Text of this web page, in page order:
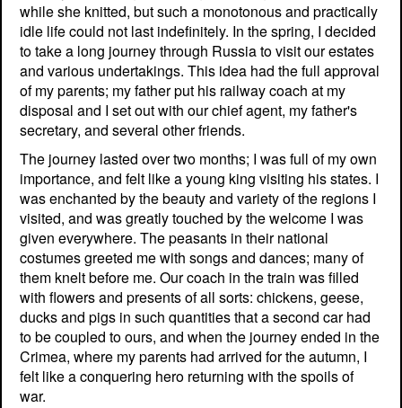
while she knitted, but such a monotonous and practically
idle life could not last indefinitely. In the spring, I decided
to take a long journey through Russia to visit our estates
and various undertakings. This idea had the full approval
of my parents; my father put his railway coach at my
disposal and I set out with our chief agent, my father's
secretary, and several other friends.
The journey lasted over two months; I was full of my own
importance, and felt like a young king visiting his states. I
was enchanted by the beauty and variety of the regions I
visited, and was greatly touched by the welcome I was
given everywhere. The peasants in their national
costumes greeted me with songs and dances; many of
them knelt before me. Our coach in the train was filled
with flowers and presents of all sorts: chickens, geese,
ducks and pigs in such quantities that a second car had
to be coupled to ours, and when the journey ended in the
Crimea, where my parents had arrived for the autumn, I
felt like a conquering hero returning with the spoils of
war.